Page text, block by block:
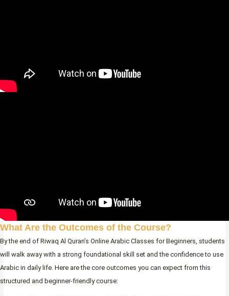
What Are the Outcomes of the Course?
By the end of Riwaq Al Quran’s Online Arabic Classes for Beginners, students
will walk away with a strong foundational skill set and the confidence to use
Arabic in daily life. Here are the core outcomes you can expect from this
structured and beginner-friendly course: